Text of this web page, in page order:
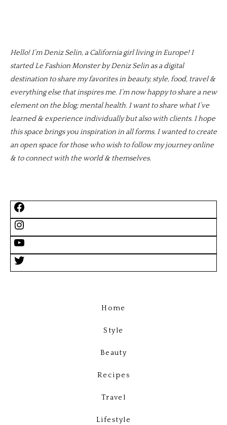
Hello! I’m Deniz Selin, a California girl living in Europe! I
started Le Fashion Monster by Deniz Selin as a digital
destination to share my favorites in beauty, style, food, travel &
everything else that inspires me. I’m now happy to share a new
element on the blog; mental health. I want to share what I’ve
learned & experience individually but also with clients. I hope
this space brings you inspiration in all forms. I wanted to create
an open space for those who wish to follow my journey online
& to connect with the world & themselves.
Home
Style
Beauty
Recipes
Travel
Lifestyle